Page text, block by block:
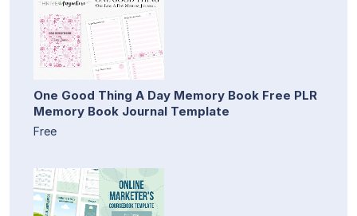
One Good Thing A Day Memory Book Free PLR
Memory Book Journal Template
Free